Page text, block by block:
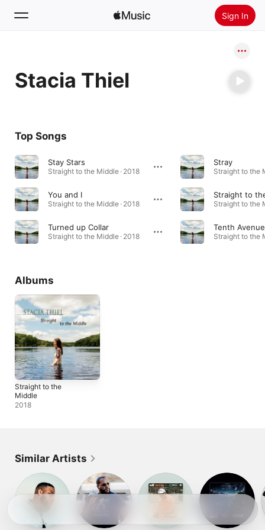
Sign In
Home
Radio
Stacia Thiel
Top Songs
Stay Stars
Straight to the Middle · 2018
You and I
Straight to the Middle · 2018
Turned up Collar
Straight to the Middle · 2018
Stray
Straight to the
Straight to
Straight to the
Tenth Avenue
Straight to the
Albums
Straight to the
Middle
2018
Similar Artists